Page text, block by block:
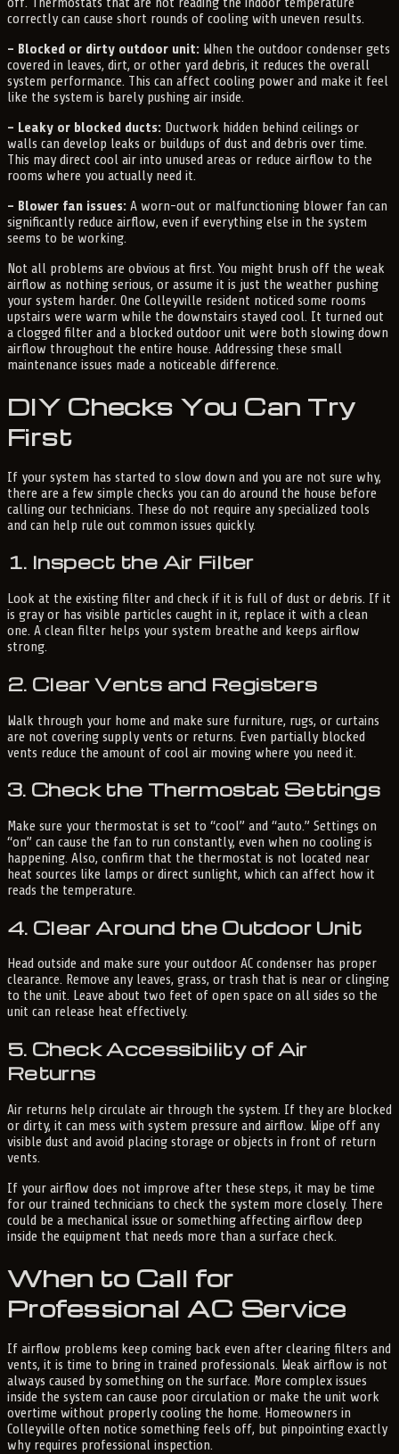
correctly can cause short rounds of cooling with uneven results.
– Blocked or dirty outdoor unit: When the outdoor condenser gets
covered in leaves, dirt, or other yard debris, it reduces the overall
system performance. This can affect cooling power and make it feel
like the system is barely pushing air inside.
– Leaky or blocked ducts: Ductwork hidden behind ceilings or
walls can develop leaks or buildups of dust and debris over time.
This may direct cool air into unused areas or reduce airflow to the
rooms where you actually need it.
– Blower fan issues: A worn-out or malfunctioning blower fan can
significantly reduce airflow, even if everything else in the system
seems to be working.
Not all problems are obvious at first. You might brush off the weak
airflow as nothing serious, or assume it is just the weather pushing
your system harder. One Colleyville resident noticed some rooms
upstairs were warm while the downstairs stayed cool. It turned out
a clogged filter and a blocked outdoor unit were both slowing down
airflow throughout the entire house. Addressing these small
maintenance issues made a noticeable difference.
DIY Checks You Can Try
First
If your system has started to slow down and you are not sure why,
there are a few simple checks you can do around the house before
calling our technicians. These do not require any specialized tools
and can help rule out common issues quickly.
1. Inspect the Air Filter
Look at the existing filter and check if it is full of dust or debris. If it
is gray or has visible particles caught in it, replace it with a clean
one. A clean filter helps your system breathe and keeps airflow
strong.
2. Clear Vents and Registers
Walk through your home and make sure furniture, rugs, or curtains
are not covering supply vents or returns. Even partially blocked
vents reduce the amount of cool air moving where you need it.
3. Check the Thermostat Settings
Make sure your thermostat is set to “cool” and “auto.” Settings on
“on” can cause the fan to run constantly, even when no cooling is
happening. Also, confirm that the thermostat is not located near
heat sources like lamps or direct sunlight, which can affect how it
reads the temperature.
4. Clear Around the Outdoor Unit
Head outside and make sure your outdoor AC condenser has proper
clearance. Remove any leaves, grass, or trash that is near or clinging
to the unit. Leave about two feet of open space on all sides so the
unit can release heat effectively.
5. Check Accessibility of Air
Returns
Air returns help circulate air through the system. If they are blocked
or dirty, it can mess with system pressure and airflow. Wipe off any
visible dust and avoid placing storage or objects in front of return
vents.
If your airflow does not improve after these steps, it may be time
for our trained technicians to check the system more closely. There
could be a mechanical issue or something affecting airflow deep
inside the equipment that needs more than a surface check.
When to Call for
Professional AC Service
If airflow problems keep coming back even after clearing filters and
vents, it is time to bring in trained professionals. Weak airflow is not
always caused by something on the surface. More complex issues
inside the system can cause poor circulation or make the unit work
overtime without properly cooling the home. Homeowners in
Colleyville often notice something feels off, but pinpointing exactly
why requires professional inspection.